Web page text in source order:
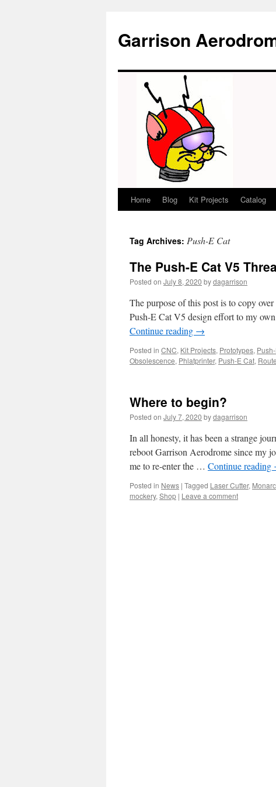
Garrison
Skip
content
Home Blog Kit Projects Catalog
Tag Archives: Push-E Cat
The Push-E Cat V5
Posted on July 8, 2020 bydagarrison
The purpose of this post is to copy
Push-E Cat V5 design effort to my
Continue reading →
Posted in CNC, Kit Projects, Prototypes,
Obsolescence, Phlatprinter, Push-E Cat,
Where to begin?
Posted on July 7, 2020 bydagarrison
In all honesty, it has been a strange
reboot Garrison Aerodrome since my
me to re-enter the … Continue reading
Posted in News | Tagged Laser Cutter,
mockery, Shop | Leave a comment